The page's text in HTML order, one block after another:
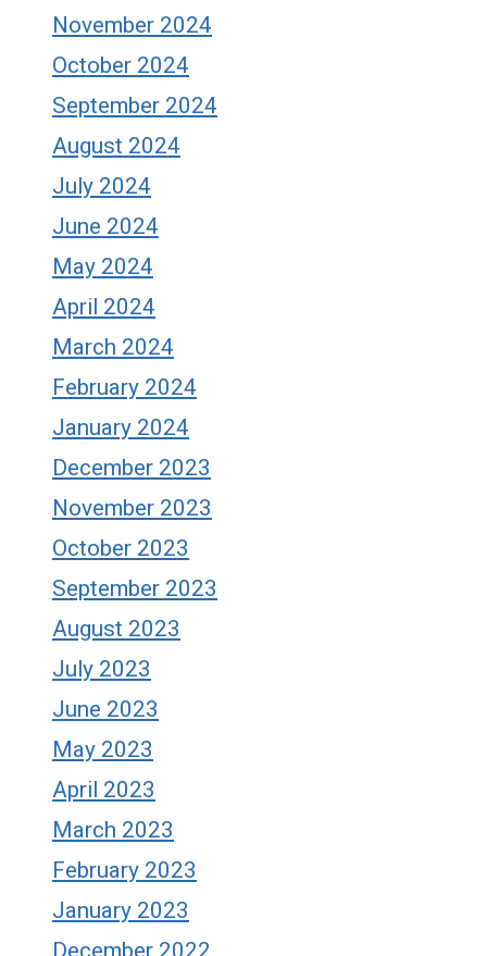
November 2024
October 2024
September 2024
August 2024
July 2024
June 2024
May 2024
April 2024
March 2024
February 2024
January 2024
December 2023
November 2023
October 2023
September 2023
August 2023
July 2023
June 2023
May 2023
April 2023
March 2023
February 2023
January 2023
December 2022